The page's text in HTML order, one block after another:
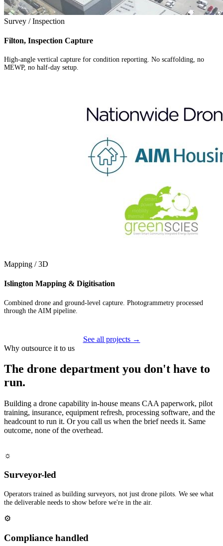
Survey / Inspection
Filton, Inspection Capture
High-angle vertical capture for condition reporting. No scaffolding, no
MEWP, no half-day setup.
Mapping / 3D
Islington Mapping & Digitisation
Combined drone and ground-level capture. Photogrammetry processed
through the AIM pipeline.
See all projects →
Why outsource it to us
The drone department you don't have to
run.
Building a drone capability in-house means CAA paperwork, pilot
training, insurance, equipment refresh, processing software, and the
headcount to run it. Or you call us when the brief needs it. Same
outcome, none of the overhead.
☼
Surveyor-led
Operators trained as building surveyors, not just drone pilots. We see what
the deliverable needs to show before we're in the air.
⚙
Compliance handled